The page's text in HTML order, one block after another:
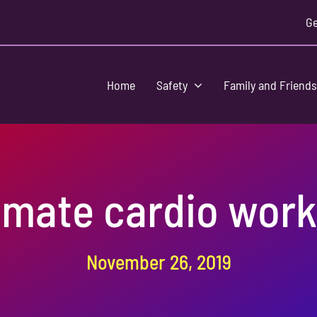
Home Safety Family and Friends
cardio
November 26, 2019